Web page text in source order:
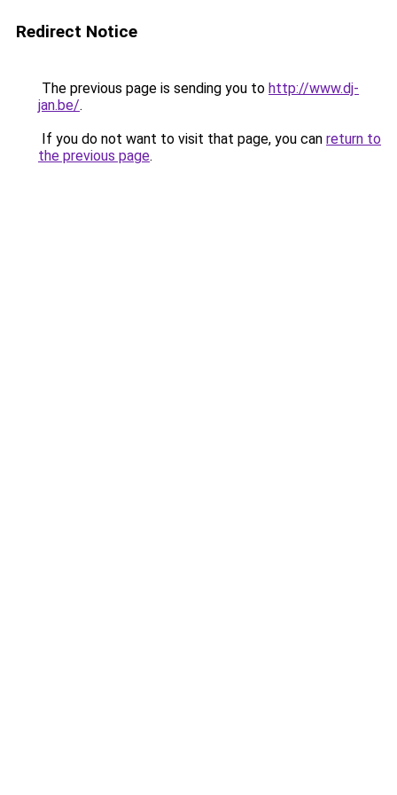
Redirect Notice
The previous page is sending you to http://www.dj-
jan.be/.
If you do not want to visit that page, you can return to
the previous page.